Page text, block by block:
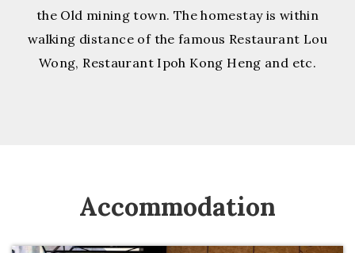
the Old mining town. The homestay is within
walking distance of the famous Restaurant Lou
Wong, Restaurant Ipoh Kong Heng and etc.
Accommodation